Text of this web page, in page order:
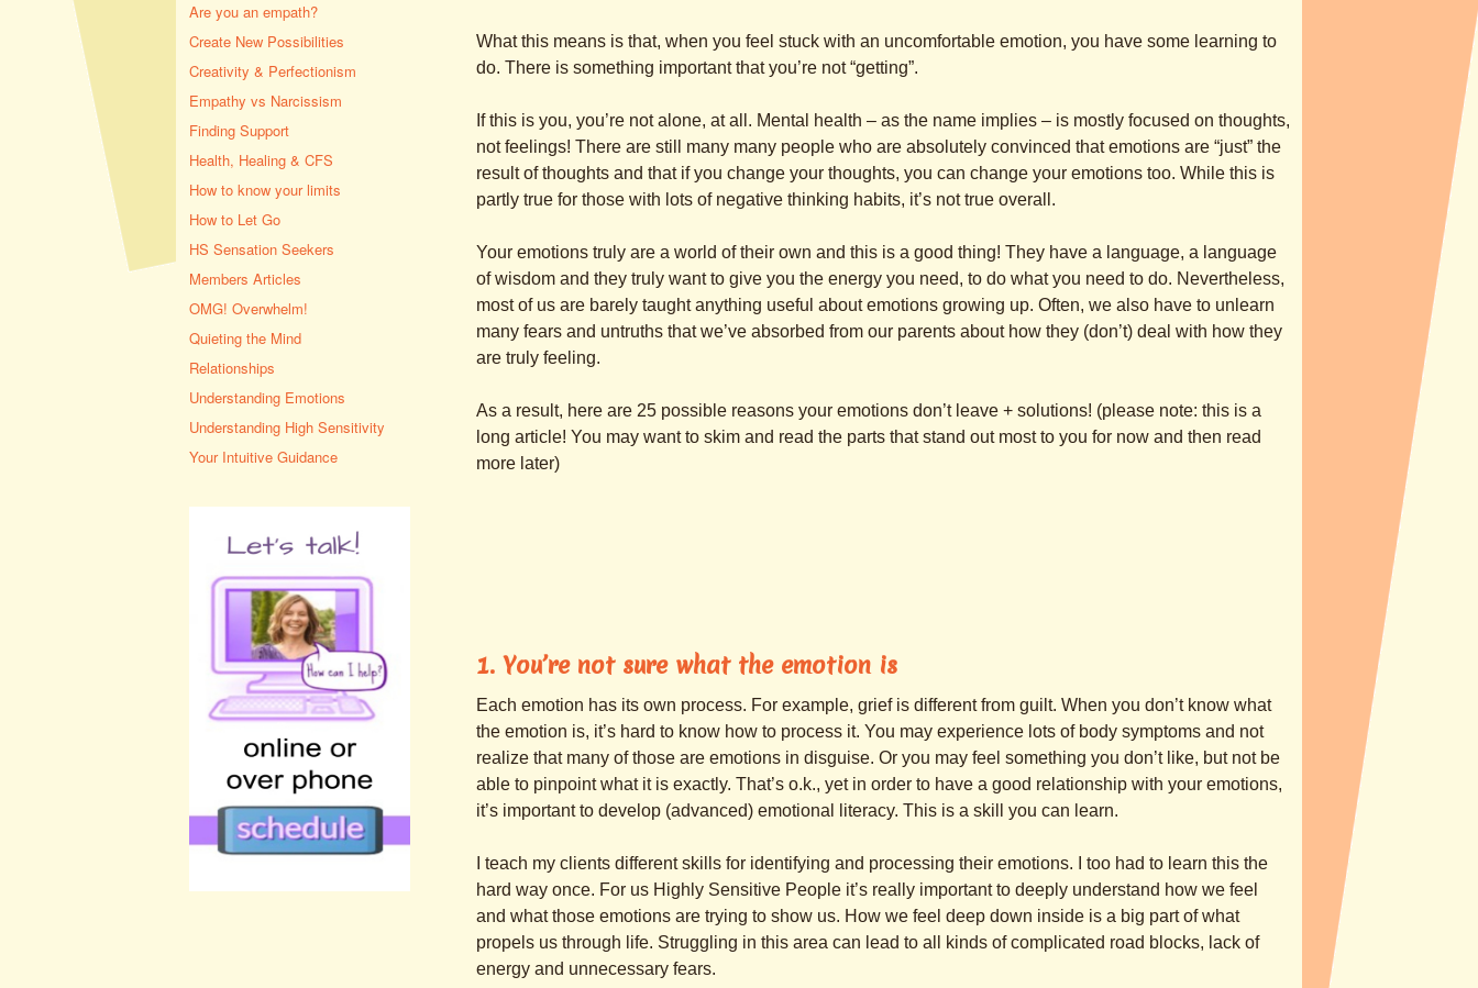
What this means is that, when you feel stuck with an uncomfortable emotion, you have some learning to
do. There is something important that you’re not “getting”.
If this is you, you’re not alone, at all. Mental health – as the name implies – is mostly focused on thoughts,
not feelings! There are still many many people who are absolutely convinced that emotions are “just” the
result of thoughts and that if you change your thoughts, you can change your emotions too. While this is
partly true for those with lots of negative thinking habits, it’s not true overall.
Your emotions truly are a world of their own and this is a good thing! They have a language, a language
of wisdom and they truly want to give you the energy you need, to do what you need to do. Nevertheless,
most of us are barely taught anything useful about emotions growing up. Often, we also have to unlearn
many fears and untruths that we’ve absorbed from our parents about how they (don’t) deal with how they
are truly feeling.
As a result, here are 25 possible reasons your emotions don’t leave + solutions! (please note: this is a
long article! You may want to skim and read the parts that stand out most to you for now and then read
more later)
1. You’re not sure what the emotion is
Each emotion has its own process. For example, grief is different from guilt. When you don’t know what
the emotion is, it’s hard to know how to process it. You may experience lots of body symptoms and not
realize that many of those are emotions in disguise. Or you may feel something you don’t like, but not be
able to pinpoint what it is exactly. That’s o.k., yet in order to have a good relationship with your emotions,
it’s important to develop (advanced) emotional literacy. This is a skill you can learn.
I teach my clients different skills for identifying and processing their emotions. I too had to learn this the
hard way once. For us Highly Sensitive People it’s really important to deeply understand how we feel
and what those emotions are trying to show us. How we feel deep down inside is a big part of what
propels us through life. Struggling in this area can lead to all kinds of complicated road blocks, lack of
energy and unnecessary fears.
Are you an empath?
Create New Possibilities
Creativity & Perfectionism
Empathy vs Narcissism
Finding Support
Health, Healing & CFS
How to know your limits
How to Let Go
HS Sensation Seekers
Members Articles
OMG! Overwhelm!
Quieting the Mind
Relationships
Understanding Emotions
Understanding High Sensitivity
Your Intuitive Guidance